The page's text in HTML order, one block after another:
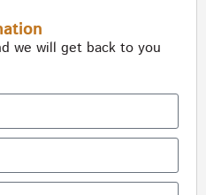
we will get back to you